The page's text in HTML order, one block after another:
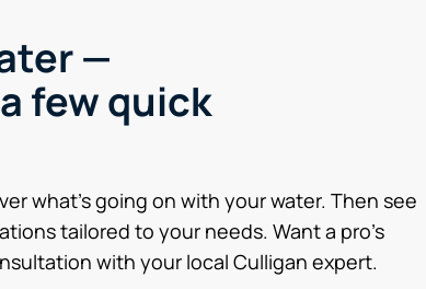
—
few quick
what’s going on with your water. Then see
tailored to your needs. Want a pro’s
with your local Culligan expert.